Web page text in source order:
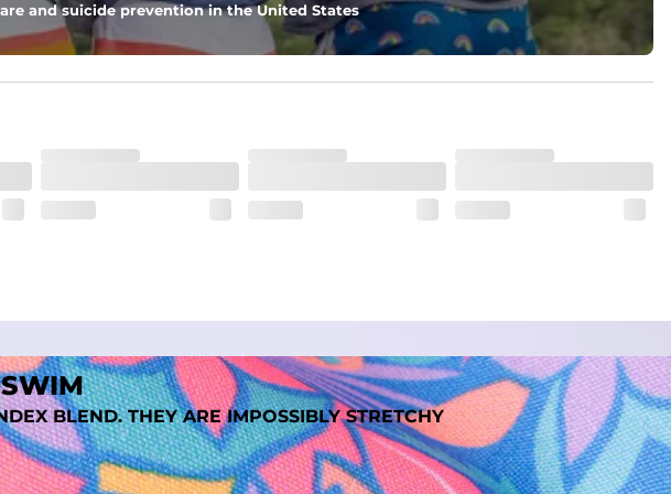
and suicide prevention in the United States
BLEND. THEY ARE IMPOSSIBLY STRETCHY